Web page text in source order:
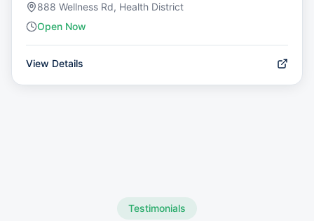
888 Wellness Rd, Health District
Open Now
View Details
Testimonials